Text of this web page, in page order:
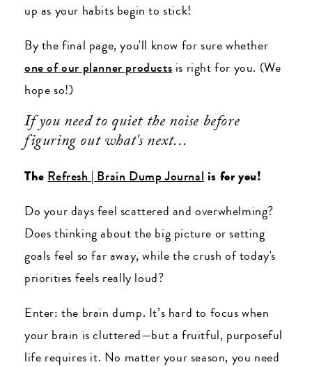
up as your habits begin to stick!
By the final page, you'll know for sure whether
one of our planner products is right for you. (We
hope so!)
If you need to quiet the noise before
figuring out what's next...
The Refresh | Brain Dump Journal is for you!
Do your days feel scattered and overwhelming?
Does thinking about the big picture or setting
goals feel so far away, while the crush of today's
priorities feels really loud?
Enter: the brain dump. It’s hard to focus when
your brain is cluttered—but a fruitful, purposeful
life requires it. No matter your season, you need